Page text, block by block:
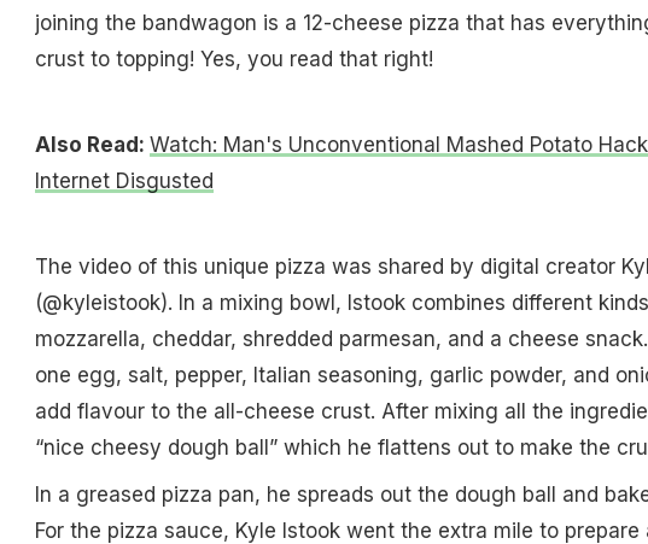
joining the bandwagon is a 12-cheese pizza that has
crust to topping! Yes, you read that right!
Also Read: Watch: Man's Unconventional Mashed Potato
Internet Disgusted
The video of this unique pizza was shared by digital creator
(@kyleistook). In a mixing bowl, Istook combines different
mozzarella, cheddar, shredded parmesan, and a cheese
one egg, salt, pepper, Italian seasoning, garlic powder, and
add flavour to the all-cheese crust. After mixing all the
“nice cheesy dough ball” which he flattens out to make the
In a greased pizza pan, he spreads out the dough ball and
For the pizza sauce, Kyle Istook went the extra mile to prepare